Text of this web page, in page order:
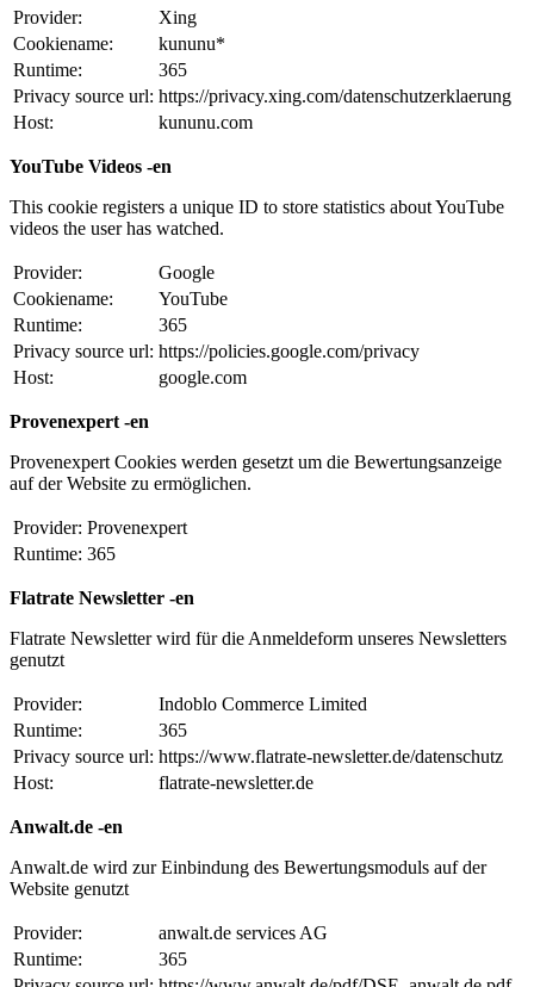
Provider:
Xing
Cookiename:
kununu*
Runtime:
365
Privacy source url: https://privacy.xing.com/datenschutzerklaerung
Host:
kununu.com
YouTube Videos -en
This cookie registers a unique ID to store statistics about YouTube
videos the user has watched.
Provider:
Google
Cookiename:
YouTube
Runtime:
365
Privacy source url: https://policies.google.com/privacy
Host:
google.com
Provenexpert -en
Provenexpert Cookies werden gesetzt um die Bewertungsanzeige
auf der Website zu ermöglichen.
Provider: Provenexpert
Runtime: 365
Flatrate Newsletter -en
Flatrate Newsletter wird für die Anmeldeform unseres Newsletters
genutzt
Provider:
Indoblo Commerce Limited
Runtime:
365
Privacy source url: https://www.flatrate-newsletter.de/datenschutz
Host:
flatrate-newsletter.de
Anwalt.de -en
Anwalt.de wird zur Einbindung des Bewertungsmoduls auf der
Website genutzt
Provider:
anwalt.de services AG
Runtime:
365